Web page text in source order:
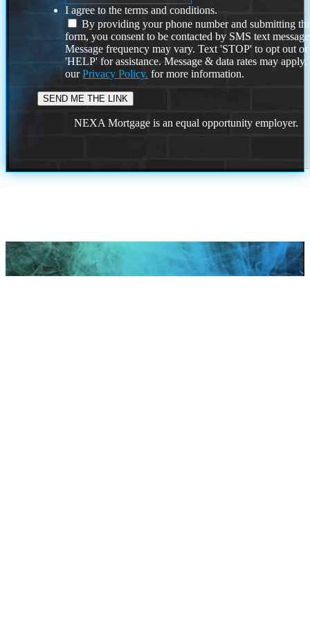
I agree to the terms and conditions.
By providing your phone number and submitting
form, you consent to be contacted by SMS text
Message frequency may vary. Text 'STOP' to opt out or
'HELP' for assistance. Message & data rates may
ourPrivacy Policy. for more information.
NEXA Mortgage is an equal opportunity employer.